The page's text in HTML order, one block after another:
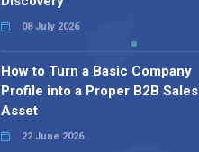
08 July 2026
How to Turn a Basic Company
Profile into a Proper B2B Sales
Asset
22 June 2026